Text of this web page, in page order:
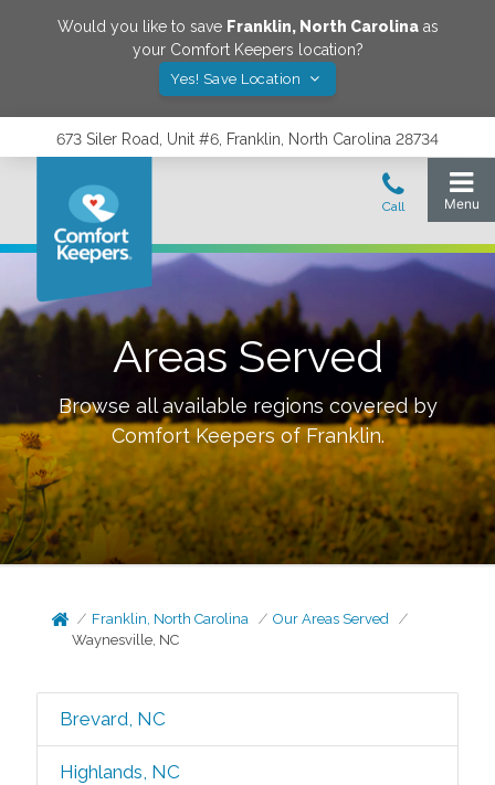
Would you like to save Franklin, North Carolinaas
your Comfort Keepers location?
Yes! Save Location
673 Siler Road, Unit #6, Franklin, North Carolina 28734
Areas Served
Browse all available regions covered by
Comfort Keepers of Franklin.
Franklin, North Carolina
Our Areas Served
Waynesville, NC
Brevard, NC
Highlands, NC